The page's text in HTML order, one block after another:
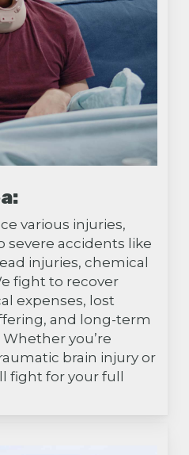
various injuries,
severe accidents like
injuries, chemical
fight to recover
expenses, lost
and long-term
you’re
brain injury or
fight for your full